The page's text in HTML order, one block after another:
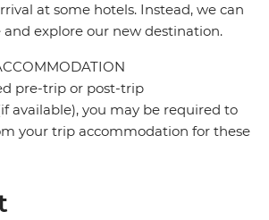
at some hotels. Instead, we can
explore our new destination.
pre-trip or post-trip
available), you may be required to
your trip accommodation for these